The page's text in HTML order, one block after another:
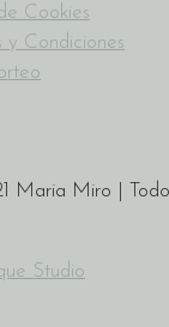
Cookies
y Condiciones
Maria Miro |
Studio